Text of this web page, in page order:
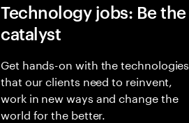
Technology jobs: Be the
catalyst
Get hands-on with the technologies
that our clients need to reinvent,
work in new ways and change the
world for the better.